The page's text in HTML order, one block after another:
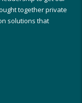
together private
solutions that